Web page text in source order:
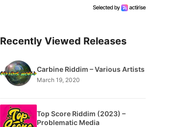
Recently Viewed Releases
Carbine Riddim – Various Artists
March 19, 2020
Top Score Riddim (2023) –
Problematic Media